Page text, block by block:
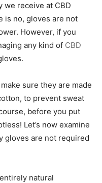
we receive at CBD
is no, gloves are not
However, if you
any kind of CBD
sure they are made
to prevent sweat
before you put
Let’s now examine
gloves are not required
natural